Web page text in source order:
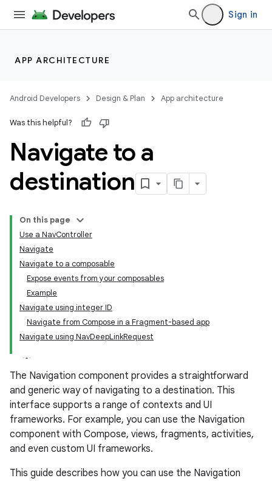
Sign in
APP ARCHITECTURE
Android Developers Design & Plan App architecture
Was this helpful?
Navigate to a
destination
On this page
Use a NavController
Navigate
Navigate to a composable
Expose events from your composables
Example
Navigate using integer ID
Navigate from Compose in a Fragment-based app
Navigate using NavDeepLinkRequest
The Navigation component provides a straightforward
and generic way of navigating to a destination. This
interface supports a range of contexts and UI
frameworks. For example, you can use the Navigation
component with Compose, views, fragments, activities,
and even custom UI frameworks.
This guide describes how you can use the Navigation